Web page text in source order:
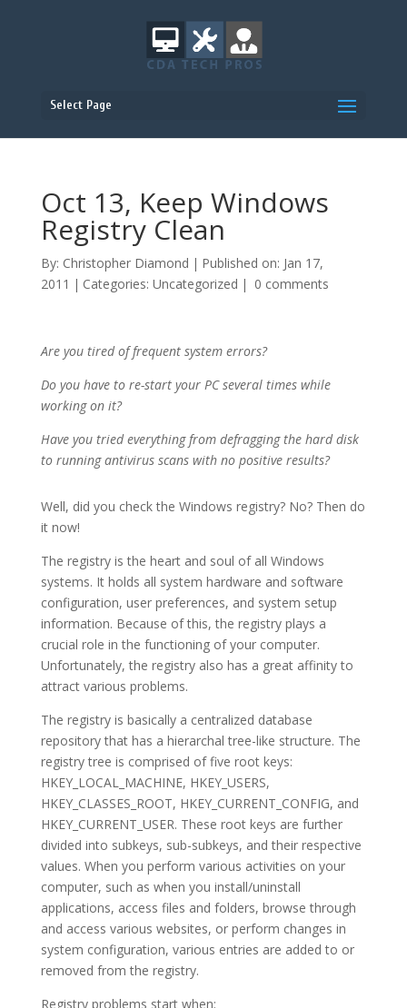
Select Page
Oct 13, Keep Windows
Registry Clean
By: Christopher Diamond | Published on: Jan 17,
2011 | Categories: Uncategorized | 0 comments
Are you tired of frequent system errors?
Do you have to re-start your PC several times while
working on it?
Have you tried everything from defragging the hard disk
to running antivirus scans with no positive results?
Well, did you check the Windows registry? No? Then do
it now!
The registry is the heart and soul of all Windows
systems. It holds all system hardware and software
configuration, user preferences, and system setup
information. Because of this, the registry plays a
crucial role in the functioning of your computer.
Unfortunately, the registry also has a great affinity to
attract various problems.
The registry is basically a centralized database
repository that has a hierarchal tree-like structure. The
registry tree is comprised of five root keys:
HKEY_LOCAL_MACHINE, HKEY_USERS,
HKEY_CLASSES_ROOT, HKEY_CURRENT_CONFIG, and
HKEY_CURRENT_USER. These root keys are further
divided into subkeys, sub-subkeys, and their respective
values. When you perform various activities on your
computer, such as when you install/uninstall
applications, access files and folders, browse through
and access various websites, or perform changes in
system configuration, various entries are added to or
removed from the registry.
Registry problems start when: